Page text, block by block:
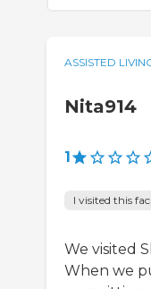
ASSISTED
Nita914
1
I visited this
We visited
When we